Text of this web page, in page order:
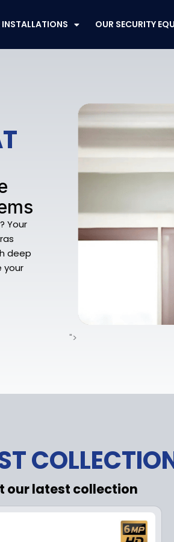
INSTALLATIONS OUR SECURITY
Your
deep
your
">
our latest collection